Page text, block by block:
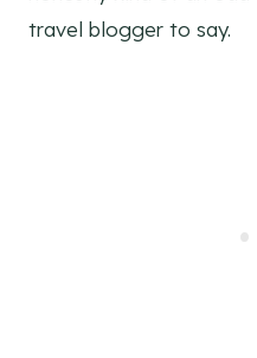
travel blogger to say.